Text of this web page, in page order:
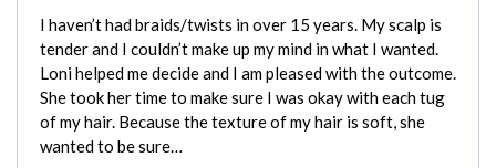
I haven’t had braids/twists in over 15 years. My scalp is
tender and I couldn’t make up my mind in what I wanted.
Loni helped me decide and I am pleased with the outcome.
She took her time to make sure I was okay with each tug
of my hair. Because the texture of my hair is soft, she
wanted to be sure…